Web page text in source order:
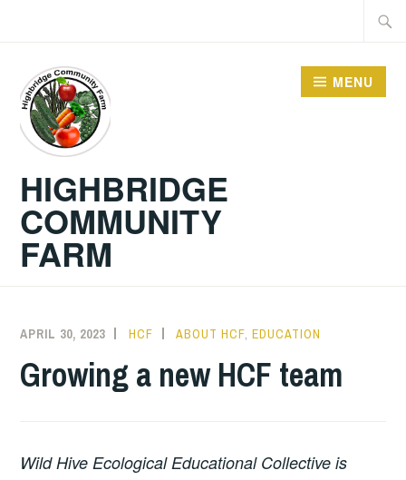
content
HIGHBRIDGE
COMMUNITY
FARM
MENU
APRIL 30, 2023 HCF ABOUT HCF ,EDUCATION
Growing a new HCF team
Wild Hive Ecological Educational Collective is